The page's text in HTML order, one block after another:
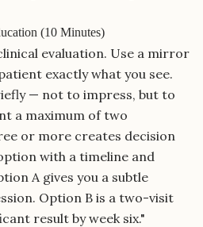
(10 Minutes)
evaluation. Use a mirror
exactly what you see.
— not to impress, but to
a maximum of two
or more creates decision
with a timeline and
A gives you a subtle
Option B is a two-visit
result by week six."